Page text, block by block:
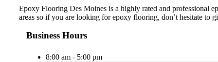
Epoxy Flooring Des Moines is a highly rated and professional
areas so if you are looking for epoxy flooring, don’t hesitate to
Business Hours
8:00 am - 5:00 pm